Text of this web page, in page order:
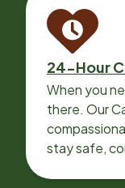
24-Hour
When you
there. Our
stay safe,